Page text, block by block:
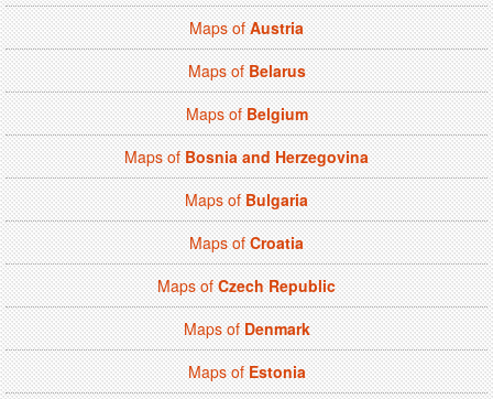
Maps ofAustria
Maps ofBelarus
Maps ofBelgium
Maps ofBosnia and Herzegovina
Maps ofBulgaria
Maps ofCroatia
Maps ofCzech Republic
Maps ofDenmark
Maps ofEstonia